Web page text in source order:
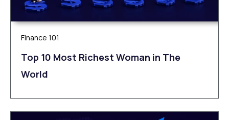
Finance 101
Top 10 Most Richest Woman in The
World